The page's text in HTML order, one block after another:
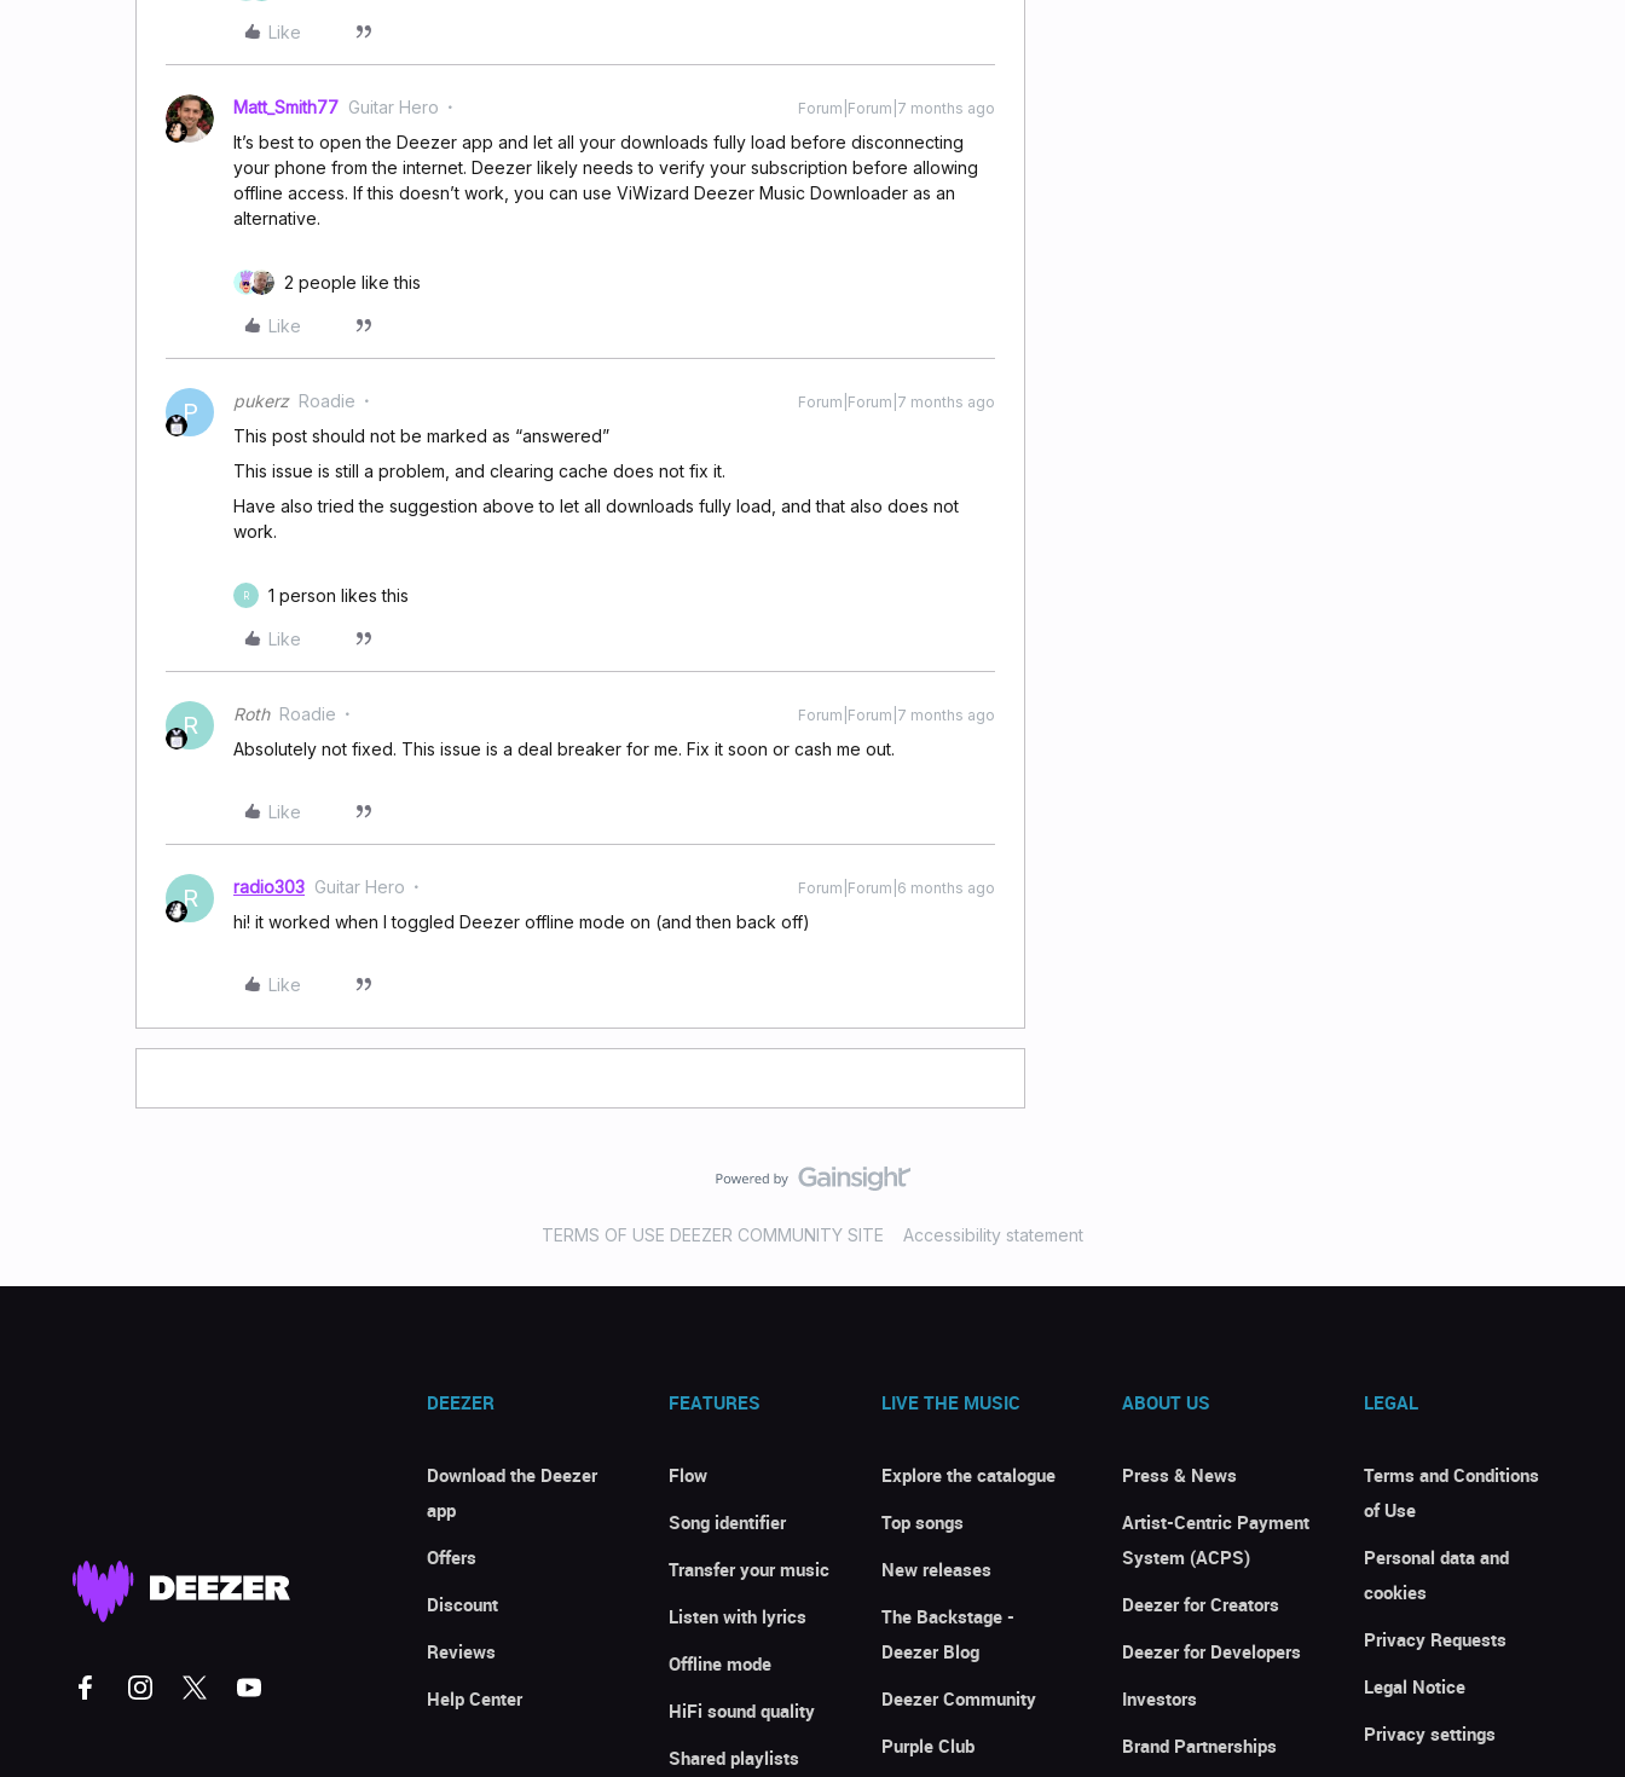
Like
Matt_Smith77 Guitar Hero Forum|Forum|7 months ago
It’s best to open the Deezer app and let all your downloads fully load before disconnecting
your phone from the internet. Deezer likely needs to verify your subscription before allowing
offline access. If this doesn’t work, you can use ViWizard Deezer Music Downloader as an
alternative.
2 people like this
Like
P pukerz Roadie Forum|Forum|7 months ago
This post should not be marked as “answered”
This issue is still a problem, and clearing cache does not fix it.
Have also tried the suggestion above to let all downloads fully load, and that also does not
work.
R 1 person likes this
Like
R Roth Roadie Forum|Forum|7 months ago
Absolutely not fixed. This issue is a deal breaker for me. Fix it soon or cash me out.
Like
R radio303 Guitar Hero Forum|Forum|6 months ago
hi! it worked when I toggled Deezer offline mode on (and then back off)
Like
TERMS OF USE DEEZER COMMUNITY SITE Accessibility statement
DEEZER
Download the Deezer
app
Offers
Discount
Reviews
Help Center
FEATURES
Flow
Song identifier
Transfer your music
Listen with lyrics
Offline mode
HiFi sound quality
Shared playlists
LIVE THE MUSIC
Explore the catalogue
Top songs
New releases
The Backstage -
Deezer Blog
Deezer Community
Purple Club
ABOUT US
Press & News
Artist-Centric Payment
System (ACPS)
Deezer for Creators
Deezer for Developers
Investors
Brand Partnerships
LEGAL
Terms and Conditions
of Use
Personal data and
cookies
Privacy Requests
Legal Notice
Privacy settings